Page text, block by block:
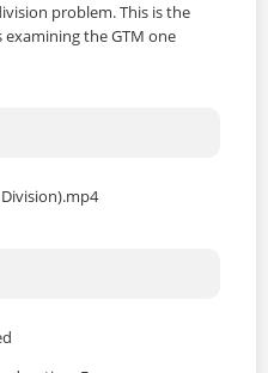
problem. This is the
the GTM one